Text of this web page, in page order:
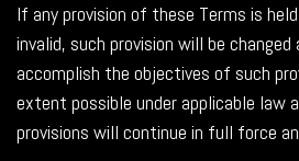
If any provision of these Terms is
invalid, such provision will be
accomplish the objectives of such
extent possible under applicable law
provisions will continue in full force